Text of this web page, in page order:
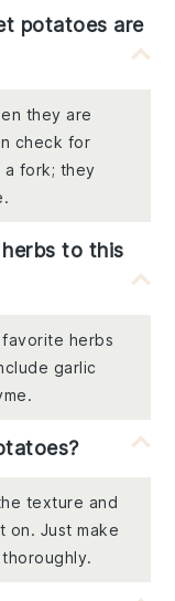
potatoes are
they are
check for
a fork; they
to this
herbs
garlic
texture and
on. Just make